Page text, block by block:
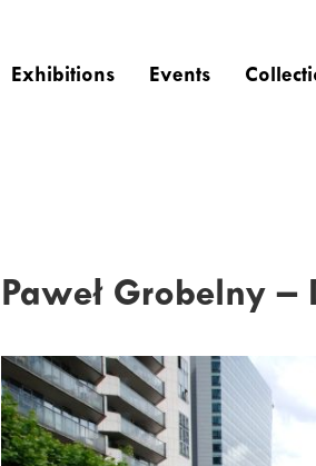
Exhibitions Events
Paweł Grobelny